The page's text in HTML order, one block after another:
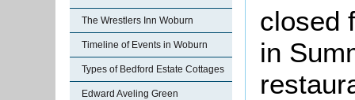
The Wrestlers Inn Woburn
Timeline of Events in Woburn
Types of Bedford Estate Cottages
Edward Aveling Green
closed
in